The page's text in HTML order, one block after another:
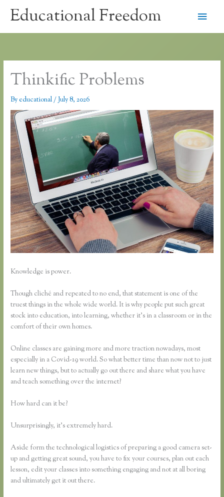
Educational Freedom
Main
Thinkific Problems
By educational/July 8, 2026
Knowledge is power.
Though cliché and repeated to no end, that statement is one of the
truest things in the whole wide world. It is why people put such great
stock into education, into learning, whether it’s in a classroom or in the
comfort of their own homes.
Online classes are gaining more and more traction nowadays, most
especially in a Covid-19 world. So what better time than now not to just
learn new things, but to actually go out there and share what you have
and teach something over the internet?
How hard can it be?
Unsurprisingly, it’s extremely hard.
Aside form the technological logistics of preparing a good camera set-
up and getting great sound, you have to fix your courses, plan out each
lesson, edit your classes into something engaging and not at all boring
and ultimately get it out there.